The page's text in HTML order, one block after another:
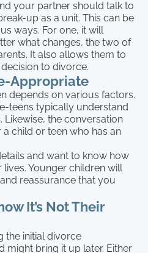
your partner should talk to
up as a unit. This can be
ways. For one, it will
what changes, the two of
It also allows them to
to divorce.
Appropriate
depends on various factors.
teens typically understand
the conversation
child or teen who has an
and want to know how
Younger children will
reassurance that you
It’s Not Their
the initial divorce
might bring it up later. Either